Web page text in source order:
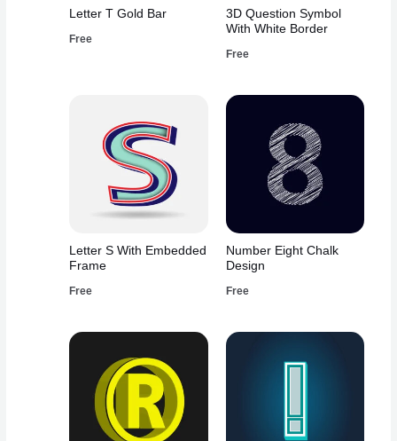
Letter T Gold Bar
Free
3D Question Symbol
With White Border
Free
Letter S With Embedded
Frame
Free
Number Eight Chalk
Design
Free